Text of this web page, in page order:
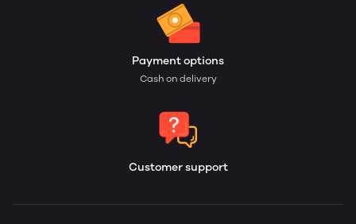
Payment options
Cash on delivery
Customer support